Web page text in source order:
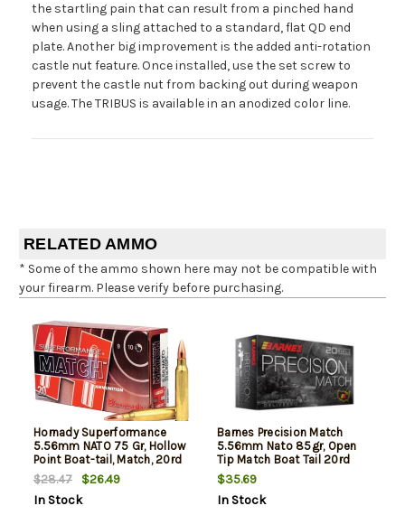
the startling pain that can result from a pinched hand
when using a sling attached to a standard, flat QD end
plate. Another big improvement is the added anti-rotation
castle nut feature. Once installed, use the set screw to
prevent the castle nut from backing out during weapon
usage. The TRIBUS is available in an anodized color line.
RELATED AMMO
* Some of the ammo shown here may not be compatible with
your firearm. Please verify before purchasing.
Hornady Superformance
5.56mm NATO 75 Gr, Hollow
Point Boat-tail, Match, 20rd
Box
$28.47
$26.49
In Stock
Barnes Precision Match
5.56mm Nato 85gr, Open
Tip Match Boat Tail 20rd
Box
$35.69
In Stock